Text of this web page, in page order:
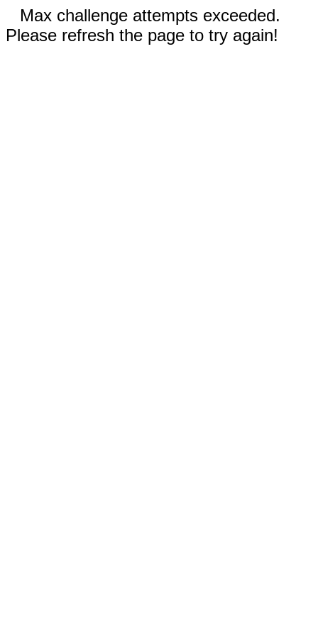
Max challenge attempts exceeded.
Please refresh the page to try again!